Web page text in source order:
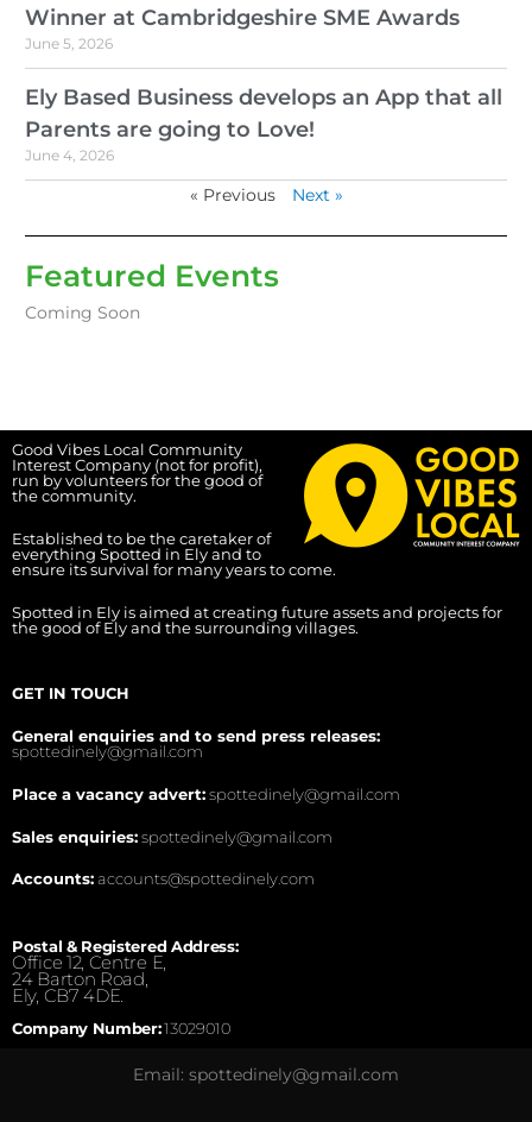
Winner at Cambridgeshire SME Awards
June 5, 2026
Ely Based Business develops an App that all
Parents are going to Love!
June 4, 2026
« Previous Next »
Featured Events
Coming Soon
Good Vibes Local Community
Interest Company (not for profit),
run by volunteers for the good of
the community.
Established to be the caretaker of
everything Spotted in Ely and to
ensure its survival for many years to come.
Spotted in Ely is aimed at creating future assets and projects for
the good of Ely and the surrounding villages.
GET IN TOUCH
General enquiries and to send press releases:
spottedinely@gmail.com
Place a vacancy advert:spottedinely@gmail.com
Sales enquiries:spottedinely@gmail.com
Accounts:accounts@spottedinely.com
Postal & Registered Address:
Office 12, Centre E,
24 Barton Road,
Ely, CB7 4DE.
Company Number:13029010
Email: spottedinely@gmail.com